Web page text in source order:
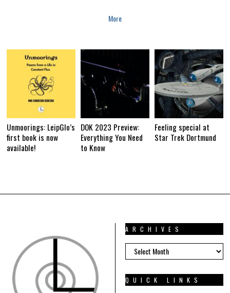
More
Unmoorings: LeipGlo’s
first book is now
available!
DOK 2023 Preview:
Everything You Need
to Know
Feeling special at
Star Trek Dortmund
ARCHIVES
ARCHIVES
QUICK LINKS